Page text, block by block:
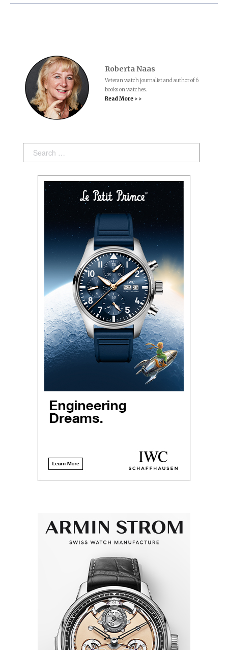
Roberta Naas
Veteran watch journalist and author of 6
books on watches.
Read More > >
Search: